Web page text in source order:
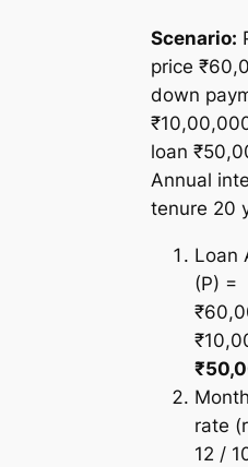
Scenario:
price
down
loan
Annual
tenure 20
Loan
(P) =
rate
12 /